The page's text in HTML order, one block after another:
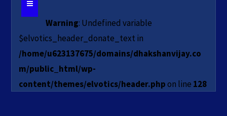
Warning: Undefined variable
$elvotics_header_donate_text in
/home/u623137675/domains/dhakshanvijay.co
m/public_html/wp-
content/themes/elvotics/header.phpon line 128